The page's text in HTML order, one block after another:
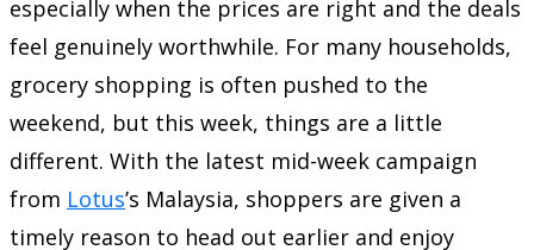
especially when the prices are right and the deals
feel genuinely worthwhile. For many households,
grocery shopping is often pushed to the
weekend, but this week, things are a little
different. With the latest mid-week campaign
from Lotus’s Malaysia, shoppers are given a
timely reason to head out earlier and enjoy